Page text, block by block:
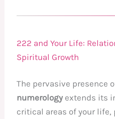
222 and Your Life:
Spiritual Growth
The pervasive presence
numerologyextends its
critical areas of your